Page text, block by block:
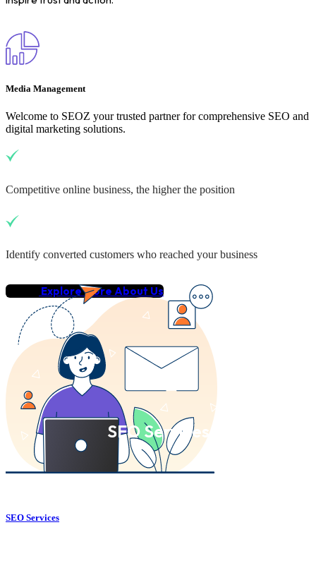
Media Management
Welcome to SEOZ your trusted partner for comprehensive SEO and
digital marketing solutions.
Competitive online business, the higher the position
Identify converted customers who reached your business
Explore More About Us
SEO Services
SEO Services